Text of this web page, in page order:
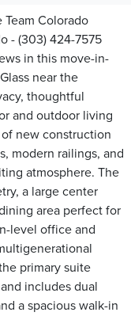
Colorado
- (303) 424-7575
in this move-in-
near the
thoughtful
and outdoor living
new construction
modern railings, and
atmosphere. The
a large center
area perfect for
level office and
primary suite
includes dual
a spacious walk-in